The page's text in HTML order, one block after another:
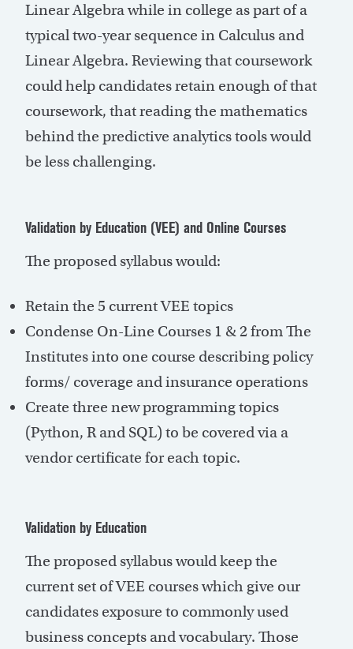
Linear Algebra while in college as part of a
typical two-year sequence in Calculus and
Linear Algebra. Reviewing that coursework
could help candidates retain enough of that
coursework, that reading the mathematics
behind the predictive analytics tools would
be less challenging.
Validation by Education (VEE) and Online Courses
The proposed syllabus would:
Retain the 5 current VEE topics
Condense On-Line Courses 1 & 2 from The
Institutes into one course describing policy
forms/ coverage and insurance operations
Create three new programming topics
(Python, R and SQL) to be covered via a
vendor certificate for each topic.
Validation by Education
The proposed syllabus would keep the
current set of VEE courses which give our
candidates exposure to commonly used
business concepts and vocabulary. Those